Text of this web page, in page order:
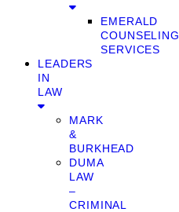
EMERALD
COUNSELING
SERVICES
LEADERS
IN
LAW
MARK
&
BURKHEAD
DUMA
LAW
–
CRIMINAL